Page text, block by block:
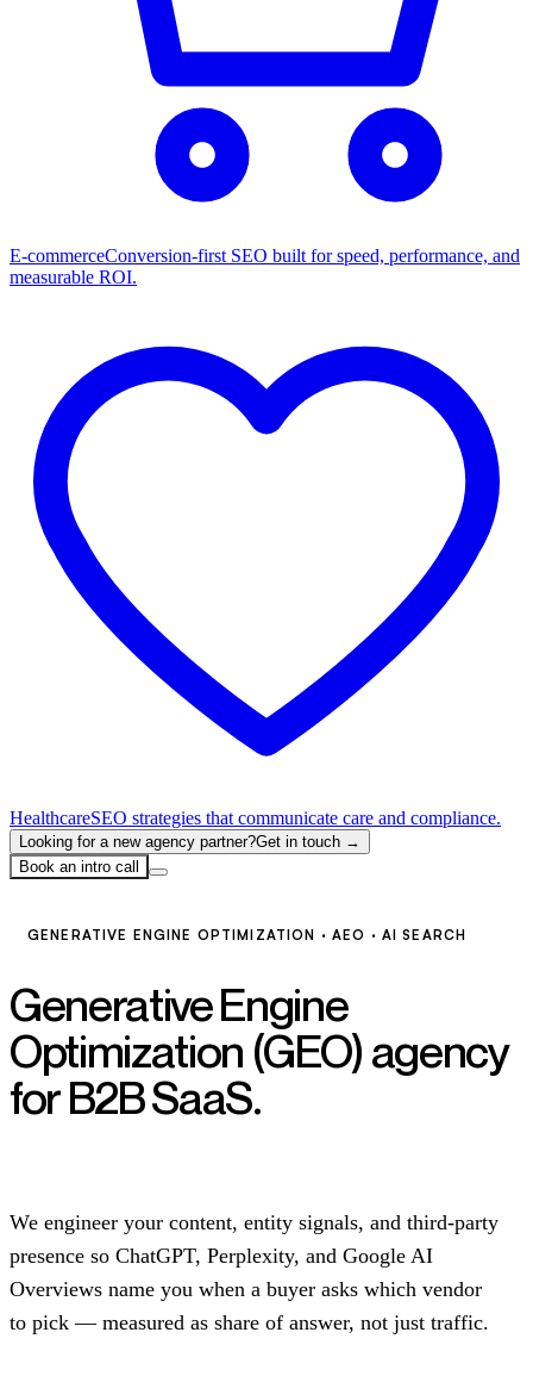
E-commerceConversion-first SEO built for speed, performance, and
measurable ROI.
HealthcareSEO strategies that communicate care and compliance.
Looking for a new agency partner?Get in touch →
Book an intro call
GENERATIVE ENGINE OPTIMIZATION · AEO · AI SEARCH
Generative Engine
Optimization (GEO) agency
for B2B SaaS.
We engineer your content, entity signals, and third-party
presence so ChatGPT, Perplexity, and Google AI
Overviews name you when a buyer asks which vendor
to pick — measured as share of answer, not just traffic.